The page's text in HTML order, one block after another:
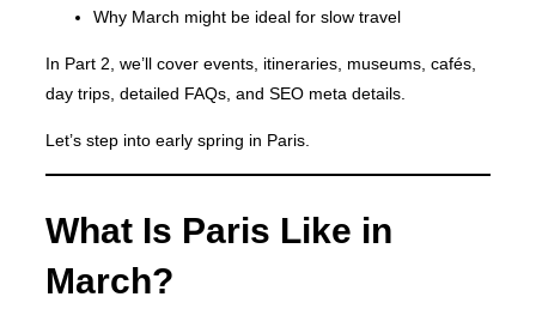
Why March might be ideal for slow travel
In Part 2, we’ll cover events, itineraries, museums, cafés,
day trips, detailed FAQs, and SEO meta details.
Let’s step into early spring in Paris.
What Is Paris Like in
March?